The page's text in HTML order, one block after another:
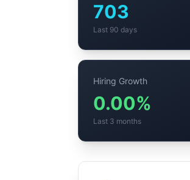
703
Last 90 days
Hiring Growth
0.00%
Last 3 months